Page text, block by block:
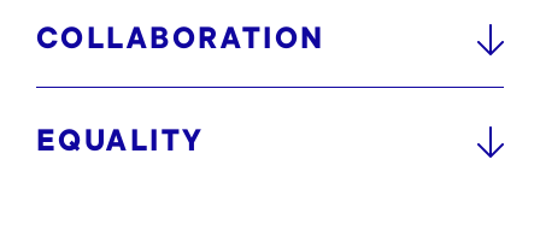
COLLABORATION
EQUALITY